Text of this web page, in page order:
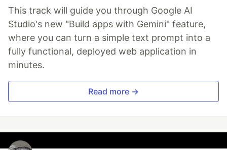
This track will guide you through Google AI
Studio's new "Build apps with Gemini" feature,
where you can turn a simple text prompt into a
fully functional, deployed web application in
minutes.
Read more →